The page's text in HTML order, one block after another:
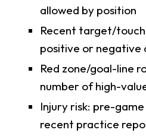
allowed by position
Recent target/
positive or
Red zone/goal-line
number of high-
Injury risk: pre-
recent practice